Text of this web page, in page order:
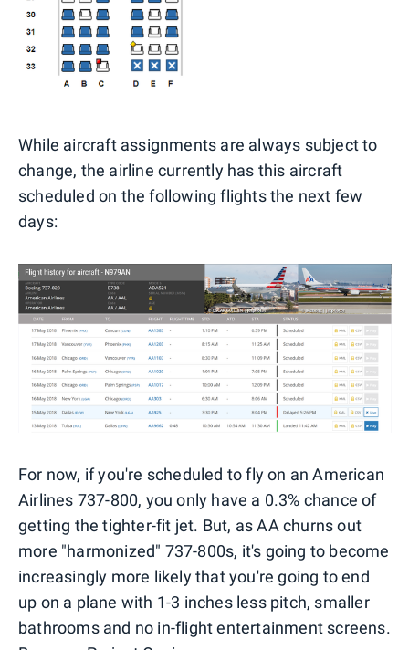
While aircraft assignments are always subject to
change, the airline currently has this aircraft
scheduled on the following flights the next few
days:
For now, if you're scheduled to fly on an American
Airlines 737-800, you only have a 0.3% chance of
getting the tighter-fit jet. But, as AA churns out
more "harmonized" 737-800s, it's going to become
increasingly more likely that you're going to end
up on a plane with 1-3 inches less pitch, smaller
bathrooms and no in-flight entertainment screens.